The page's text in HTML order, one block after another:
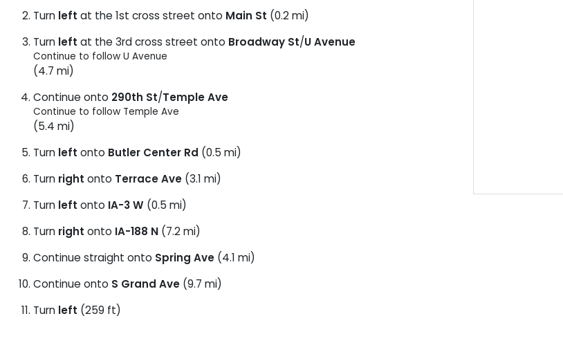
Turn left at the 1st cross street onto Main St (0.2 mi)
Turn left at the 3rd cross street onto Broadway St/U Avenue
Continue to follow U Avenue
(4.7 mi)
Continue onto 290th St/Temple Ave
Continue to follow Temple Ave
(5.4 mi)
Turn left onto Butler Center Rd (0.5 mi)
Turn right onto Terrace Ave (3.1 mi)
Turn left onto IA-3 W (0.5 mi)
Turn right onto IA-188 N (7.2 mi)
Continue straight onto Spring Ave (4.1 mi)
Continue onto S Grand Ave (9.7 mi)
Turn left (259 ft)